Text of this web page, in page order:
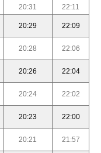
20:31
22:11
20:29 22:09
20:28 22:06
20:26 22:04
20:24 22:02
20:23 22:00
20:21 21:57